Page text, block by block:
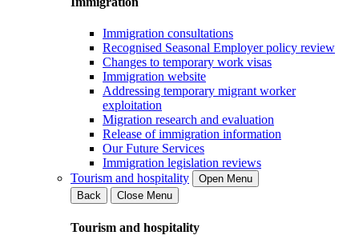
Immigration consultations
Recognised Seasonal Employer policy review
Changes to temporary work visas
Immigration website
Addressing temporary migrant worker
exploitation
Migration research and evaluation
Release of immigration information
Our Future Services
Immigration legislation reviews
Tourism and hospitality
Open Menu
Back
Close Menu
Tourism and hospitality